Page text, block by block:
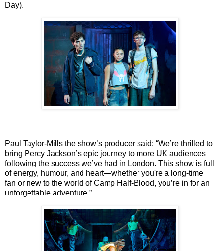
Day).
Paul Taylor-Mills the show’s producer said: “We’re thrilled to
bring Percy Jackson’s epic journey to more UK audiences
following the success we’ve had in London. This show is full
of energy, humour, and heart—whether you're a long-time
fan or new to the world of Camp Half-Blood, you’re in for an
unforgettable adventure.”